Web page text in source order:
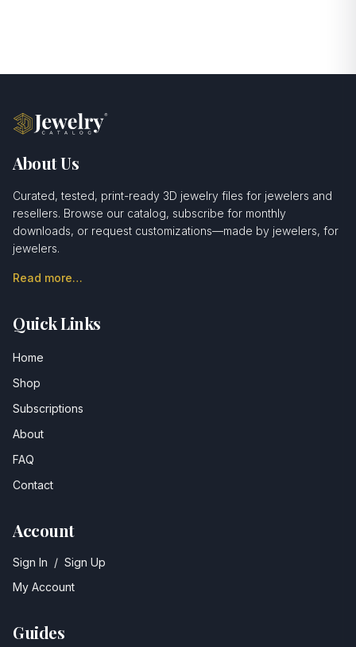
About Us
Curated, tested, print-ready 3D jewelry files for jewelers and
resellers. Browse our catalog, subscribe for monthly
downloads, or request customizations—made by jewelers, for
jewelers.
Read more…
Quick Links
Home
Shop
Subscriptions
About
FAQ
Contact
Account
Sign In / Sign Up
My Account
Guides